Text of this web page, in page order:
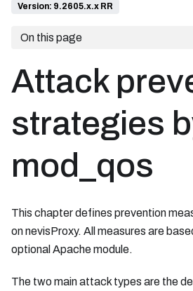
Version: 9.2605.x.x RR
On this page
Attack
strategies
mod_qos
This chapter defines prevention
on nevisProxy. All measures are
optional Apache module.
The two main attack types are the